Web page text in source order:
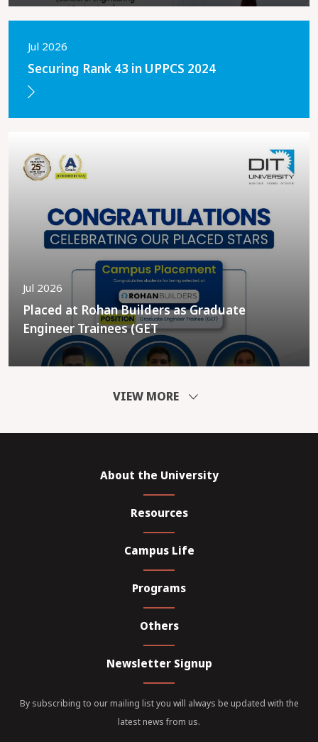
Jul 2026
Securing Rank 43 in UPPCS 2024
Jul 2026
Placed at Rohan Builders as Graduate
Engineer Trainees (GET
VIEW MORE
About the University
Resources
Campus Life
Programs
Others
Newsletter Signup
By subscribing to our mailing list you will always be updated with the
latest news from us.